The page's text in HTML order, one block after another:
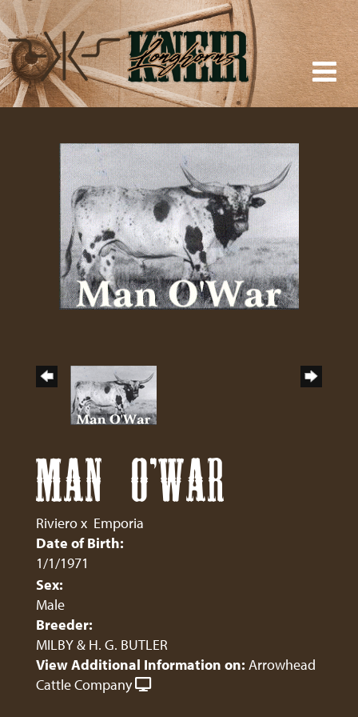
MAN O'WAR
Rivierox Emporia
Date of Birth:
1/1/1971
Sex:
Male
Breeder:
MILBY & H. G. BUTLER
View Additional Information on: Arrowhead
Cattle Company